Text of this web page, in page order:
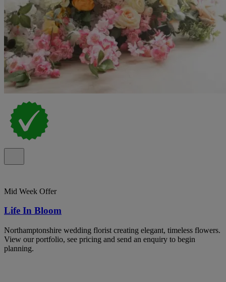
Mid Week Offer
Life In Bloom
Northamptonshire wedding florist creating elegant, timeless flowers.
View our portfolio, see pricing and send an enquiry to begin
planning.